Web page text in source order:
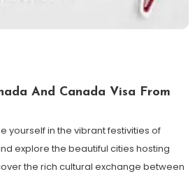
And Canada Visa From
yourself in the vibrant festivities of
explore the beautiful cities hosting
the rich cultural exchange between